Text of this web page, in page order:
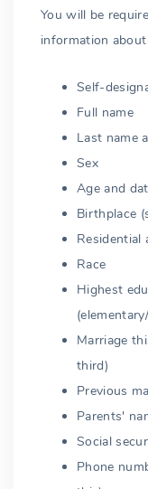
Living
Bigamy
Lacking
Authorized
Ministers
Other
Witnesses
Returning
You will be
information
Self-
Full name
Last name
Sex
Age and
Birthplace
Residential
Race
Highest
Marriage
third)
Previous
Parents'
Social
Phone